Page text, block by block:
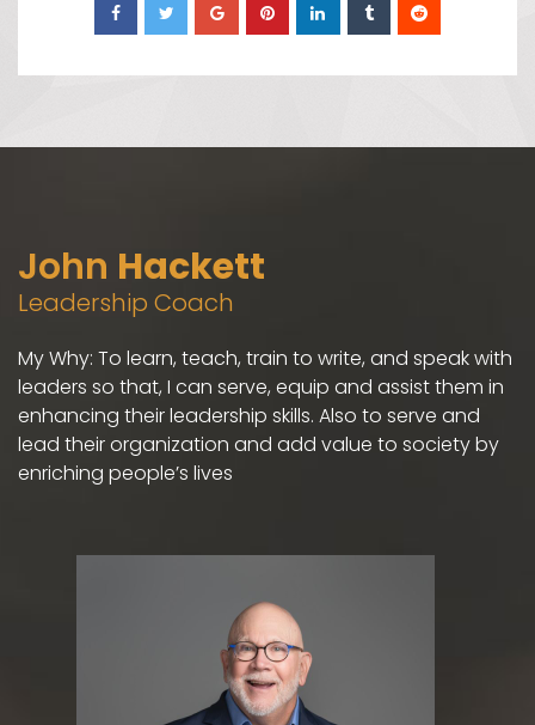
John Hackett
Leadership Coach
My Why: To learn, teach, train to write, and speak with
leaders so that, I can serve, equip and assist them in
enhancing their leadership skills. Also to serve and
lead their organization and add value to society by
enriching people’s lives